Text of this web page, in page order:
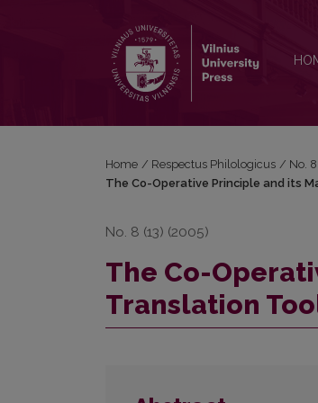
Home / Respectus Philologicus / No.
The Co-Operative Principle and its
No. 8 (13) (2005)
The Co-
Translation